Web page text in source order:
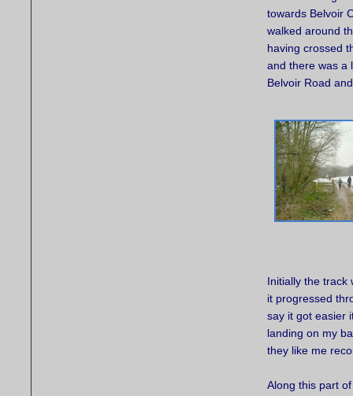
towards Belvoir
walked around
having crossed
and there was a
Belvoir Road
Initially the
it progressed
say it got easier
landing on my
they like me
Along this part